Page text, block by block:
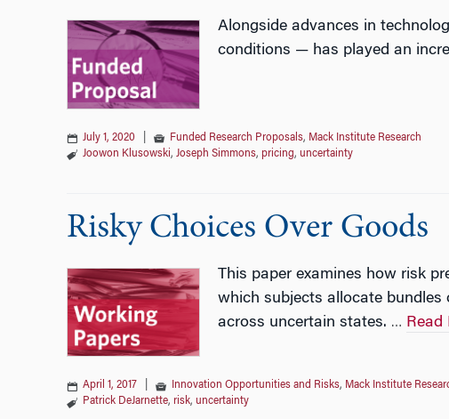
Alongside advances in
conditions — has played an
July 1, 2020 Funded Research Proposals, Mack Institute Research
Joowon Klusowski, Joseph Simmons, pricing, uncertainty
Risky Choices Over Goods
This paper examines how risk
which subjects allocate bundles
across uncertain states. … Read
April 1, 2017 Innovation Opportunities and Risks, Mack Institute
Patrick DeJarnette, risk, uncertainty